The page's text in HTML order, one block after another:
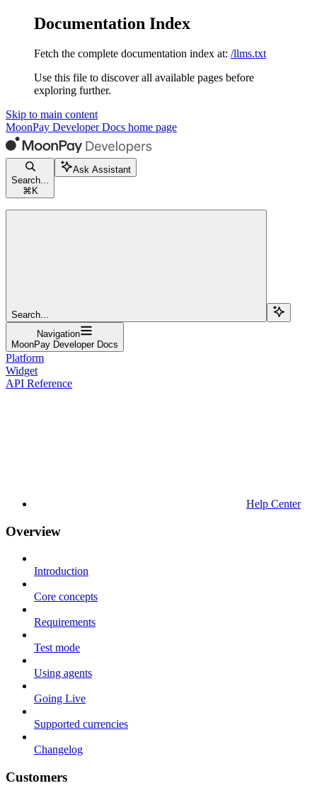
Documentation Index
Fetch the complete documentation index at: /llms.txt
Use this file to discover all available pages before
exploring further.
Skip to main content
MoonPay Developer Docs home page
Search...
⌘ K
Ask Assistant
Search...
Navigation
MoonPay Developer Docs
Platform
Widget
API Reference
Help Center
Overview
Introduction
Core concepts
Requirements
Test mode
Using agents
Going Live
Supported currencies
Changelog
Customers